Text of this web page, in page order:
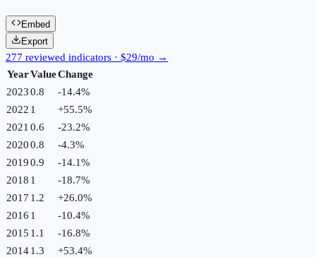
Embed
Export
277 reviewed indicators · $29/mo →
YearValueChange
20230.8 -14.4%
2022 1 +55.5%
2021 0.6 -23.2%
20200.8 -4.3%
20190.9 -14.1%
2018 1 -18.7%
2017 1.2 +26.0%
2016 1 -10.4%
2015 1.1 -16.8%
20141.3 +53.4%